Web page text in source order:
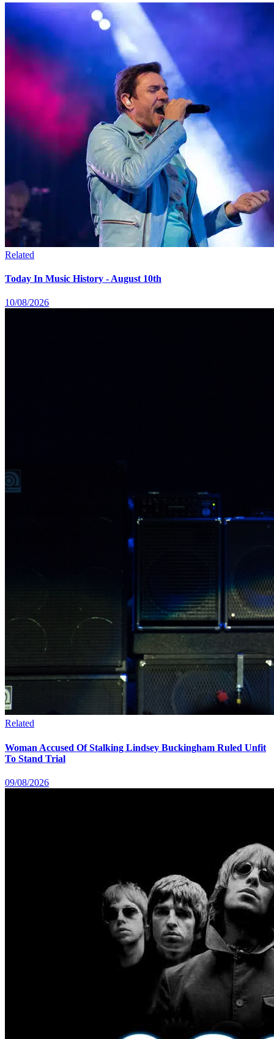
Related
Today In Music History - August 10th
10/08/2026
Related
Woman Accused Of Stalking Lindsey Buckingham Ruled Unfit
To Stand Trial
09/08/2026